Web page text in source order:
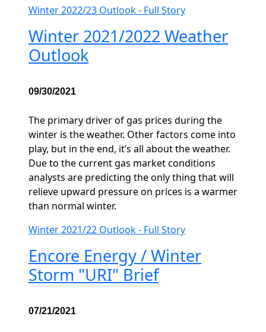
Winter 2022/23 Outlook - Full Story
Winter 2021/2022 Weather
Outlook
09/30/2021
The primary driver of gas prices during the
winter is the weather. Other factors come into
play, but in the end, it’s all about the weather.
Due to the current gas market conditions
analysts are predicting the only thing that will
relieve upward pressure on prices is a warmer
than normal winter.
Winter 2021/22 Outlook - Full Story
Encore Energy / Winter
Storm "URI" Brief
07/21/2021